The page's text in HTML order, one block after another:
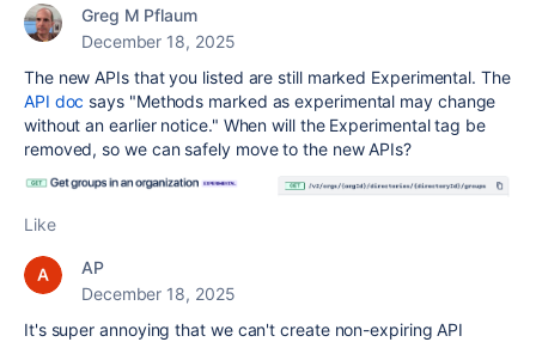
Greg M Pflaum
December 18, 2025
The new APIs that you listed are still marked Experimental. The
API doc says "Methods marked as experimental may change
without an earlier notice." When will the Experimental tag be
removed, so we can safely move to the new APIs?
Like
AP
December 18, 2025
It's super annoying that we can't create non-expiring API